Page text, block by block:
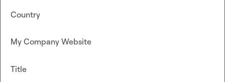
Country
My Company Website
Title